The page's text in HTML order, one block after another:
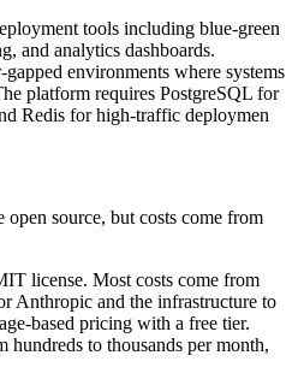
tools including blue-green
and analytics dashboards.
environments where systems
platform requires PostgreSQL for
Redis for high-traffic deploymen
source, but costs come from
license. Most costs come from
Anthropic and the infrastructure to
based pricing with a free tier.
hundreds to thousands per month,